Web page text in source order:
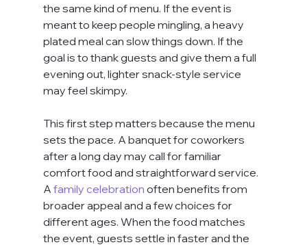
the same kind of menu. If the event is
meant to keep people mingling, a heavy
plated meal can slow things down. If the
goal is to thank guests and give them a full
evening out, lighter snack-style service
may feel skimpy.
This first step matters because the menu
sets the pace. A banquet for coworkers
after a long day may call for familiar
comfort food and straightforward service.
A family celebration often benefits from
broader appeal and a few choices for
different ages. When the food matches
the event, guests settle in faster and the